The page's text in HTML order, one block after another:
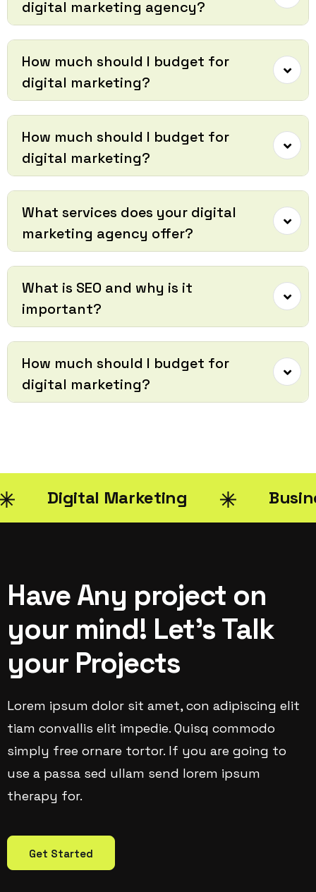
digital marketing agency?
How much should I budget for
digital marketing?
How much should I budget for
digital marketing?
What services does your digital
marketing agency offer?
What is SEO and why is it
important?
How much should I budget for
digital marketing?
Digital Marketing
Have Any project on
your mind! Let’s Talk
your Projects
Lorem ipsum dolor sit amet, con adipiscing elit
tiam convallis elit impedie. Quisq commodo
simply free ornare tortor. If you are going to
use a passa sed ullam send lorem ipsum
therapy for.
Get Started